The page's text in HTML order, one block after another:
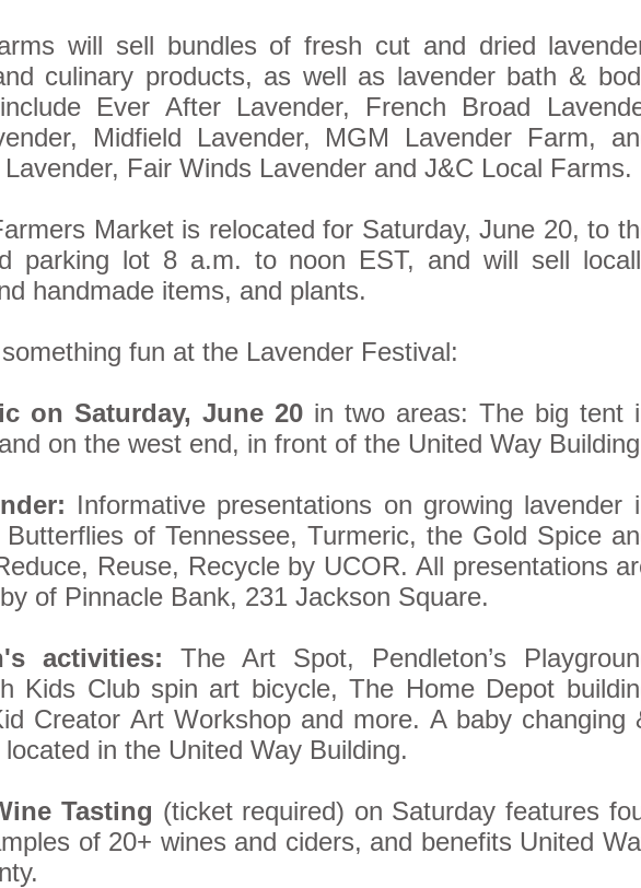
will sell bundles of fresh cut and dried
culinary products, as well as lavender bath &
Ever After Lavender, French Broad
Midfield Lavender, MGM Lavender Farm,
Fair Winds Lavender and J&C Local Farms.
Market is relocated for Saturday, June 20, to
parking lot 8 a.m. to noon EST, and will sell
handmade items, and plants.
fun at the Lavender Festival:
on Saturday, June 20in two areas: The big tent
on the west end, in front of the United Way
Informative presentations on growing lavender
Butterflies of Tennessee, Turmeric, the Gold Spice
Reuse, Recycle by UCOR. All presentations
of Pinnacle Bank, 231 Jackson Square.
activities: The Art Spot, Pendleton’s
Kids Club spin art bicycle, The Home Depot
Creator Art Workshop and more. A baby changing
in the United Way Building.
Tasting (ticket required) on Saturday features
of 20+ wines and ciders, and benefits United